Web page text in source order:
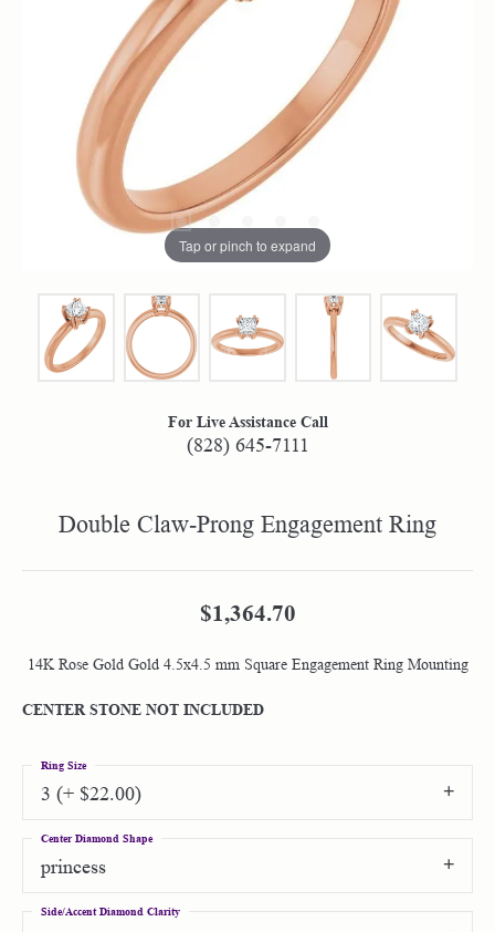
Tap or pinch to expand
For Live Assistance Call
(828) 645-7111
Double Claw-Prong Engagement Ring
$1,364.70
14K Rose Gold Gold 4.5x4.5 mm Square Engagement Ring Mounting
CENTER STONE NOT INCLUDED
3 (+ $22.00)
Ring Size
princess
Center Diamond Shape
Side/Accent Diamond Clarity